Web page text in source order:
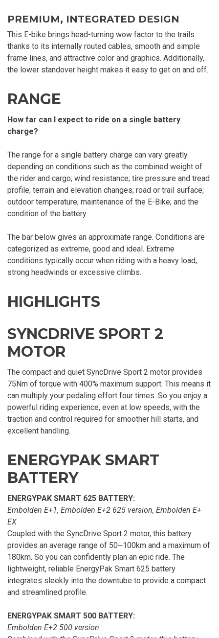
PREMIUM, INTEGRATED DESIGN
This E-bike brings head-turning wow factor to the trails
thanks to its internally routed cables, smooth and simple
frame lines, and attractive color and graphics. Additionally,
the lower standover height makes it easy to get on and off.
RANGE
How far can I expect to ride on a single battery
charge?
The range for a single battery charge can vary greatly
depending on conditions such as the combined weight of
the rider and cargo; wind resistance; tire pressure and tread
profile; terrain and elevation changes; road or trail surface;
outdoor temperature; maintenance of the E-Bike; and the
condition of the battery.
The bar below gives an approximate range. Conditions are
categorized as extreme, good and ideal. Extreme
conditions typically occur when riding with a heavy load,
strong headwinds or excessive climbs.
HIGHLIGHTS
SYNCDRIVE SPORT 2
MOTOR
The compact and quiet SyncDrive Sport 2 motor provides
75Nm of torque with 400% maximum support. This means it
can multiply your pedaling effort four times. So you enjoy a
powerful riding experience, even at low speeds, with the
traction and control required for smoother hill starts, and
excellent handling.
ENERGYPAK SMART
BATTERY
ENERGYPAK SMART 625 BATTERY:
Embolden E+1, Embolden E+2 625 version, Embolden E+
EX
Coupled with the SyncDrive Sport 2 motor, this battery
provides an average range of 50⎼100km and a maximum of
180km. So you can confidently plan an epic ride. The
lightweight, reliable EnergyPak Smart 625 battery
integrates sleekly into the downtube to provide a compact
and streamlined profile.
ENERGYPAK SMART 500 BATTERY:
Embolden E+2 500 version